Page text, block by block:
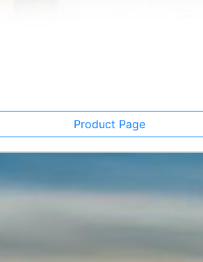
Product Page